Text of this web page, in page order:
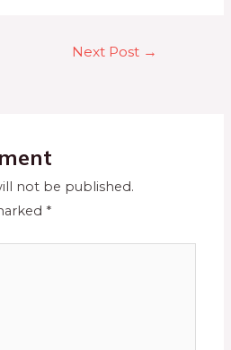
Next Post →
not be published.
*